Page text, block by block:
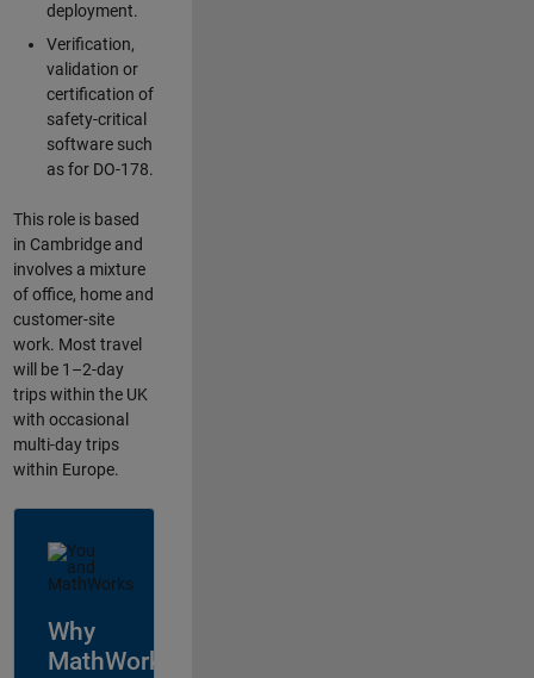
deployment.
Verification,
validation or
certification of
safety-critical
software such
as for DO-178.
This role is based
in Cambridge and
involves a mixture
of office, home and
customer-site
work. Most travel
will be 1–2-day
trips within the UK
with occasional
multi-day trips
within Europe.
Why
MathWorks?